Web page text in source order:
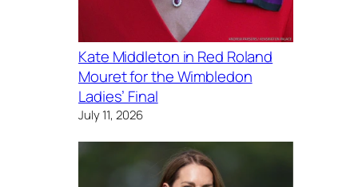
Kate Middleton in Red Roland
Mouret for the Wimbledon
Ladies’ Final
July 11, 2026